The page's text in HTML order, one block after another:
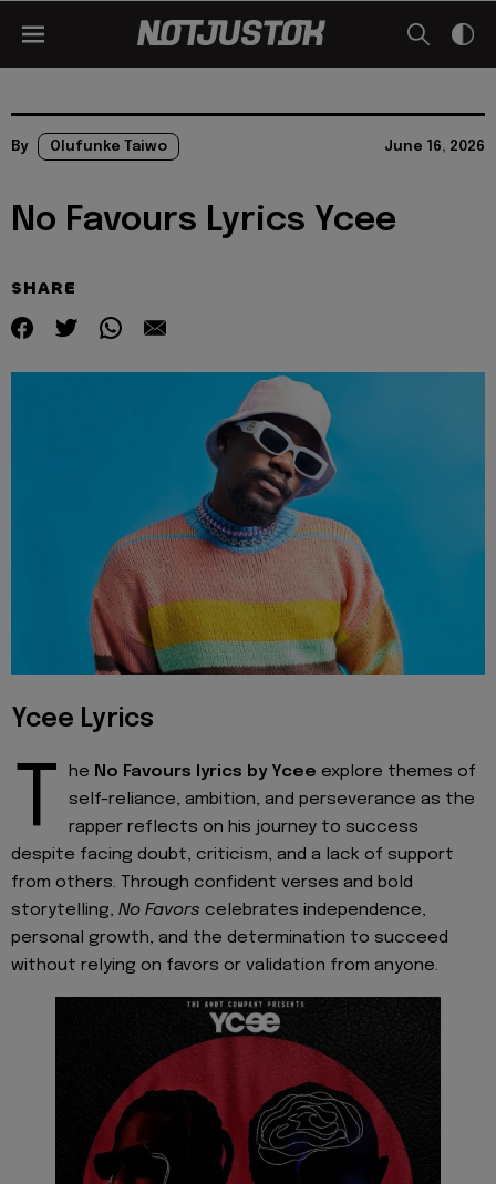
By Olufunke Taiwo June 16, 2026
No Favours Lyrics Ycee
SHARE
Ycee Lyrics
T he No Favours lyrics by Ycee explore themes of
self-reliance, ambition, and perseverance as the
rapper reflects on his journey to success
despite facing doubt, criticism, and a lack of support
from others. Through confident verses and bold
storytelling, No Favors celebrates independence,
personal growth, and the determination to succeed
without relying on favors or validation from anyone.